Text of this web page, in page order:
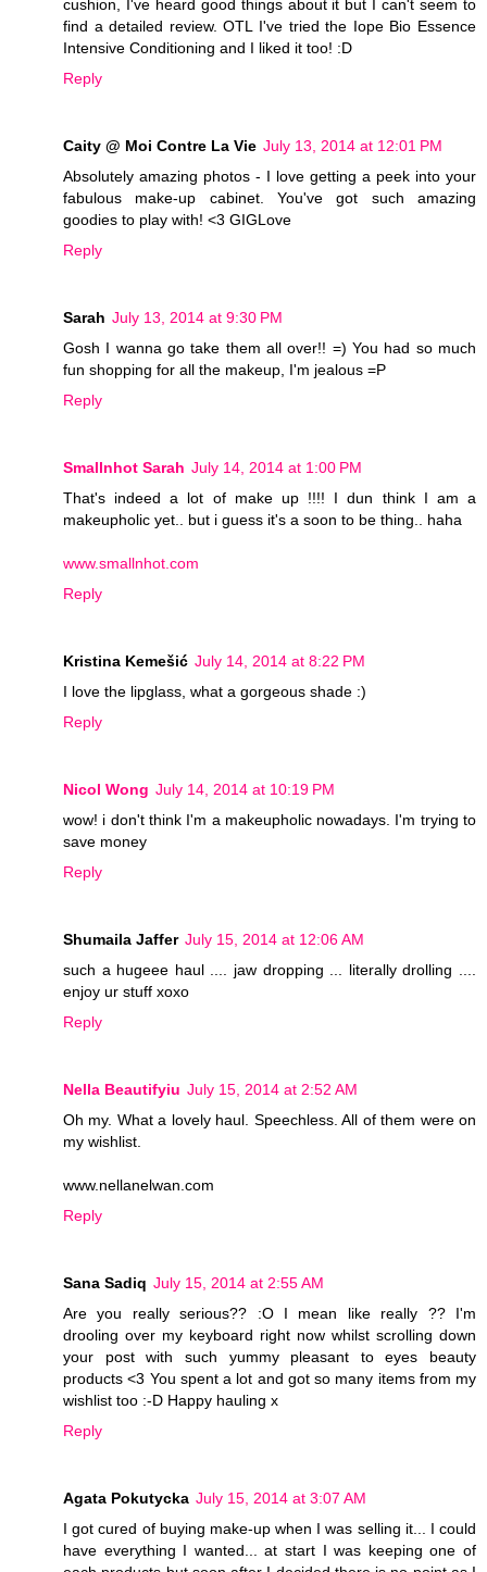
cushion, I've heard good things about it but I can't seem to
find a detailed review. OTL I've tried the Iope Bio Essence
Intensive Conditioning and I liked it too! :D
Reply
Caity @ Moi Contre La Vie July 13, 2014 at 12:01 PM
Absolutely amazing photos - I love getting a peek into your
fabulous make-up cabinet. You've got such amazing
goodies to play with! <3 GIGLove
Reply
Sarah July 13, 2014 at 9:30 PM
Gosh I wanna go take them all over!! =) You had so much
fun shopping for all the makeup, I'm jealous =P
Reply
Smallnhot Sarah July 14, 2014 at 1:00 PM
That's indeed a lot of make up !!!! I dun think I am a
makeupholic yet.. but i guess it's a soon to be thing.. haha
www.smallnhot.com
Reply
Kristina Kemešić July 14, 2014 at 8:22 PM
I love the lipglass, what a gorgeous shade :)
Reply
Nicol Wong July 14, 2014 at 10:19 PM
wow! i don't think I'm a makeupholic nowadays. I'm trying to
save money
Reply
Shumaila Jaffer July 15, 2014 at 12:06 AM
such a hugeee haul .... jaw dropping ... literally drolling ....
enjoy ur stuff xoxo
Reply
Nella Beautifyiu July 15, 2014 at 2:52 AM
Oh my. What a lovely haul. Speechless. All of them were on
my wishlist.
www.nellanelwan.com
Reply
Sana Sadiq July 15, 2014 at 2:55 AM
Are you really serious?? :O I mean like really ?? I'm
drooling over my keyboard right now whilst scrolling down
your post with such yummy pleasant to eyes beauty
products <3 You spent a lot and got so many items from my
wishlist too :-D Happy hauling x
Reply
Agata Pokutycka July 15, 2014 at 3:07 AM
I got cured of buying make-up when I was selling it... I could
have everything I wanted... at start I was keeping one of